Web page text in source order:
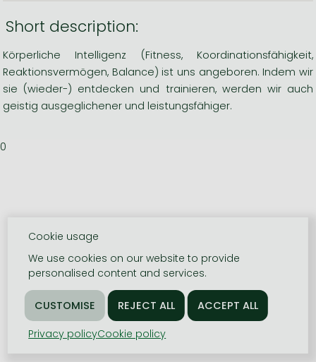
Short description:
Körperliche Intelligenz (Fitness, Koordinationsfähigkeit,
Reaktionsvermögen, Balance) ist uns angeboren. Indem wir
sie (wieder-) entdecken und trainieren, werden wir auch
geistig ausgeglichener und leistungsfähiger.
0
Cookie usage
We use cookies on our website to provide
personalised content and services.
Privacy policyCookie policy